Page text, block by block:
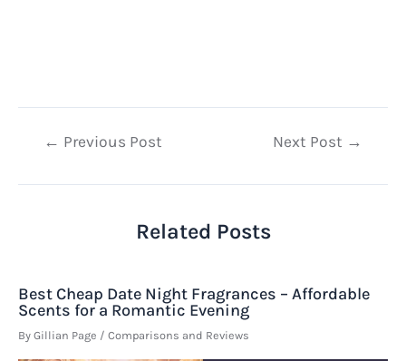
Post← Previous Post Next Post →
Related Posts
Best Cheap Date Night Fragrances – Affordable
Scents for a Romantic Evening
By Gillian Page / Comparisons and Reviews